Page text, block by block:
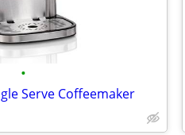
•
Serve Coffeemaker